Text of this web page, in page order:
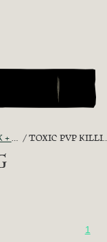
TOXIC PVP KILLING ENTHUSIASM
1